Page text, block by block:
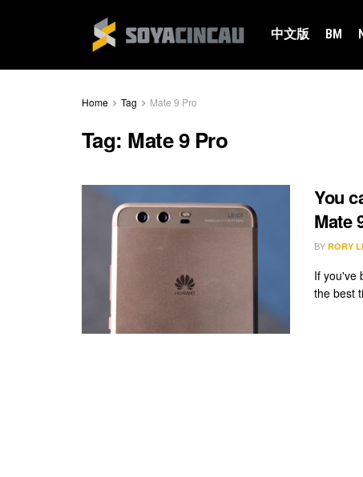
中文版 BM
Home Tag Mate 9 Pro
Tag: Mate 9 Pro
You
Mate
BY RORY
If you've
the best